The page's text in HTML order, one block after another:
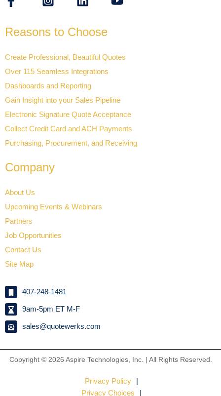
Reasons to Choose
Create Professional, Beautiful Quotes
Over 115 Seamless Integrations
Dashboards and Reporting
Gain Insight into your Sales Pipeline
Electronic Signature Quote Acceptance
Collect Credit Card and ACH Payments
Purchasing, Procurement, and Receiving
Company
About Us
Upcoming Events & Webinars
Partners
Job Opportunities
Contact Us
Site Map
407-248-1481
9am-5pm ET M-F
sales@quotewerks.com
Copyright © 2026 Aspire Technologies, Inc. | All Rights Reserved.
Privacy Policy
Privacy Choices